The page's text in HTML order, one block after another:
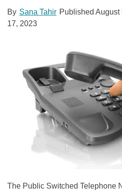
By Sana Tahir Published August
17, 2023
The Public Switched Telephone